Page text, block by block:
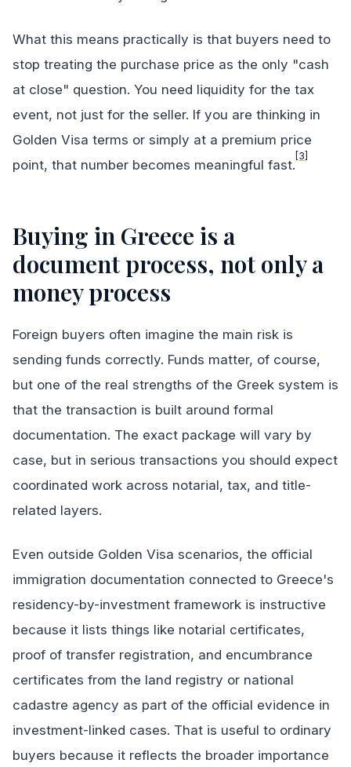
What this means practically is that buyers need to
stop treating the purchase price as the only "cash
at close" question. You need liquidity for the tax
event, not just for the seller. If you are thinking in
Golden Visa terms or simply at a premium price
point, that number becomes meaningful fast.
[3]
Buying in Greece is a
document process, not only a
money process
Foreign buyers often imagine the main risk is
sending funds correctly. Funds matter, of course,
but one of the real strengths of the Greek system is
that the transaction is built around formal
documentation. The exact package will vary by
case, but in serious transactions you should expect
coordinated work across notarial, tax, and title-
related layers.
Even outside Golden Visa scenarios, the official
immigration documentation connected to Greece's
residency-by-investment framework is instructive
because it lists things like notarial certificates,
proof of transfer registration, and encumbrance
certificates from the land registry or national
cadastre agency as part of the official evidence in
investment-linked cases. That is useful to ordinary
buyers because it reflects the broader importance